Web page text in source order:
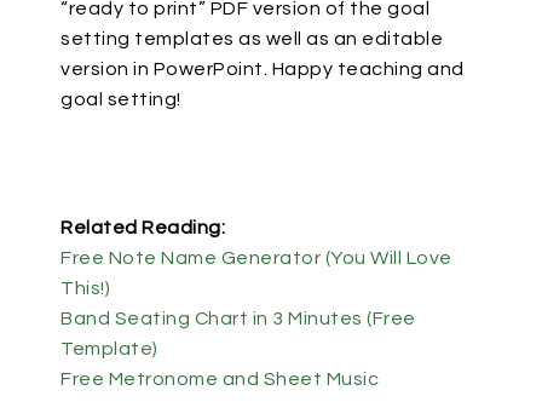
“ready to print” PDF version of the goal
setting templates as well as an editable
version in PowerPoint. Happy teaching and
goal setting!
Related Reading:
Free Note Name Generator (You Will Love
This!)
Band Seating Chart in 3 Minutes (Free
Template)
Free Metronome and Sheet Music